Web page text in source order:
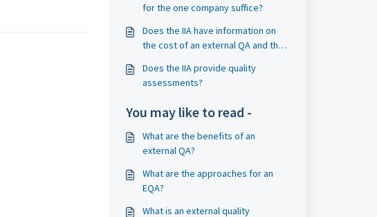
for the one company suffice?
Does the IIA have information on
the cost of an external QA and the
assessors?
Does the IIA provide quality
assessments?
You may like to read -
What are the benefits of an
external QA?
What are the approaches for an
EQA?
What is an external quality